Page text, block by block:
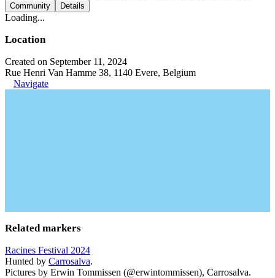
Community Details
Loading...
Location
Created on September 11, 2024
Rue Henri Van Hamme 38, 1140 Evere, Belgium
Navigate
Related markers
Racines Festival 2024
Hunted by Carrosalva.
Pictures by Erwin Tommissen (@erwintommissen), Carrosalva.